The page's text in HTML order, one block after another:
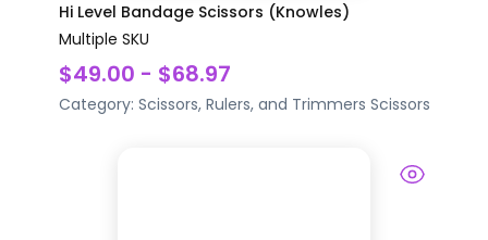
Hi Level Bandage Scissors (Knowles)
Multiple SKU
$49.00 - $68.97
Category: Scissors, Rulers, and Trimmers Scissors